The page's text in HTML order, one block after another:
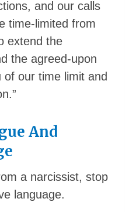
and our calls
time-limited from
extend the
the agreed-upon
of our time limit and
And
a narcissist, stop
language.